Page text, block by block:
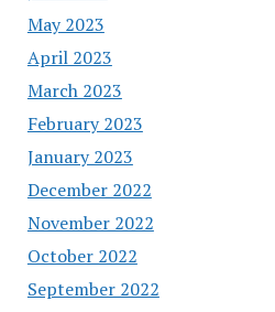
May 2023
April 2023
March 2023
February 2023
January 2023
December 2022
November 2022
October 2022
September 2022